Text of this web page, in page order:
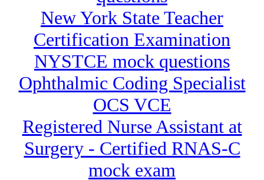
New York State Teacher
Certification Examination
NYSTCE mock questions
Ophthalmic Coding Specialist
OCS VCE
Registered Nurse Assistant at
Surgery - Certified RNAS-C
mock exam